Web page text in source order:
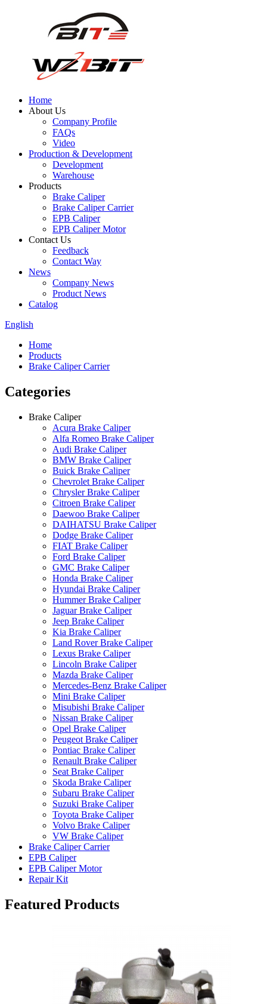
Home
About Us
Company Profile
FAQs
Video
Production & Development
Development
Warehouse
Products
Brake Caliper
Brake Caliper Carrier
EPB Caliper
EPB Caliper Motor
Contact Us
Feedback
Contact Way
News
Company News
Product News
Catalog
English
Home
Products
Brake Caliper Carrier
Categories
Brake Caliper
Acura Brake Caliper
Alfa Romeo Brake Caliper
Audi Brake Caliper
BMW Brake Caliper
Buick Brake Caliper
Chevrolet Brake Caliper
Chrysler Brake Caliper
Citroen Brake Caliper
Daewoo Brake Caliper
DAIHATSU Brake Caliper
Dodge Brake Caliper
FIAT Brake Caliper
Ford Brake Caliper
GMC Brake Caliper
Honda Brake Caliper
Hyundai Brake Caliper
Hummer Brake Caliper
Jaguar Brake Caliper
Jeep Brake Caliper
Kia Brake Caliper
Land Rover Brake Caliper
Lexus Brake Caliper
Lincoln Brake Caliper
Mazda Brake Caliper
Mercedes-Benz Brake Caliper
Mini Brake Caliper
Misubishi Brake Caliper
Nissan Brake Caliper
Opel Brake Caliper
Peugeot Brake Caliper
Pontiac Brake Caliper
Renault Brake Caliper
Seat Brake Caliper
Skoda Brake Caliper
Subaru Brake Caliper
Suzuki Brake Caliper
Toyota Brake Caliper
Volvo Brake Caliper
VW Brake Caliper
Brake Caliper Carrier
EPB Caliper
EPB Caliper Motor
Repair Kit
Featured Products